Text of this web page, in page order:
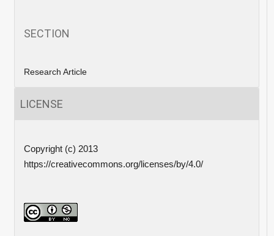
SECTION
Research Article
LICENSE
Copyright (c) 2013
https://creativecommons.org/licenses/by/4.0/